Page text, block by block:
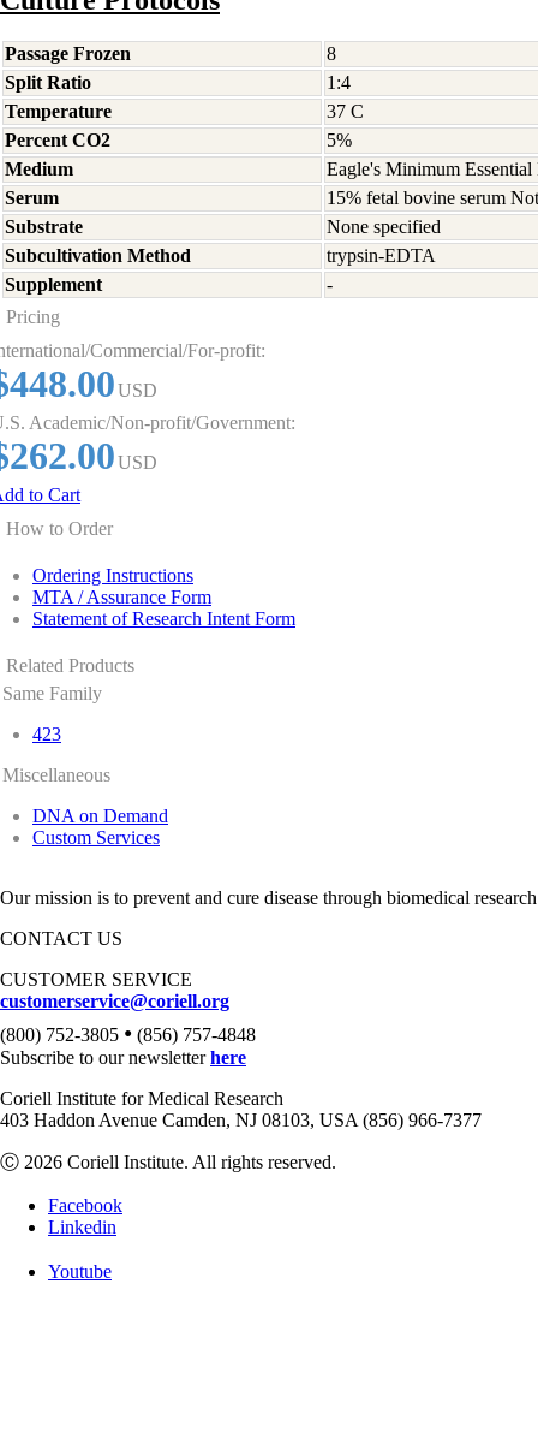
Passage Frozen
8
Split Ratio
1:4
Temperature
37 C
Percent CO2
5%
Medium
Eagle's Minimum
Serum
15% fetal bovine serum
Substrate
None specified
Subcultivation Method
trypsin-EDTA
Supplement
-
Pricing
Commercial/For-profit:
USD
Academic/Non-profit/Government:
USD
to Cart
How to Order
Ordering Instructions
MTA / Assurance Form
Statement of Research Intent Form
Related Products
Same Family
423
Miscellaneous
DNA on Demand
Custom Services
Our mission is to prevent and cure disease through biomedical
CONTACT US
CUSTOMER SERVICE
customerservice@coriell.org
(800) 752-3805 • (856) 757-4848
Subscribe to our newsletterhere
Coriell Institute for Medical Research
403 Haddon Avenue Camden, NJ 08103, USA (856) 966-7377
Ⓒ 2026 Coriell Institute. All rights reserved.
Facebook
Linkedin
Youtube